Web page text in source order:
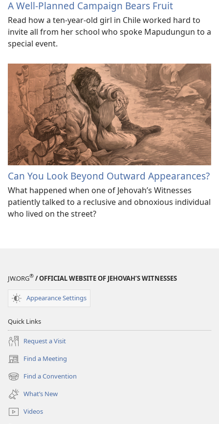
A Well-Planned Campaign Bears Fruit
Read how a ten-year-old girl in Chile worked hard to
invite all from her school who spoke Mapudungun to a
special event.
Can You Look Beyond Outward Appearances?
What happened when one of Jehovah’s Witnesses
patiently talked to a reclusive and obnoxious individual
who lived on the street?
JW.ORG® / OFFICIAL WEBSITE OF JEHOVAH’S WITNESSES
Appearance Settings
Quick Links
Request a Visit
Find a Meeting
(opens
new
window)
Find a Convention
(opens
new
window)
What’s New
Videos